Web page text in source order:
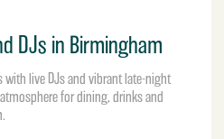
DJs in Birmingham
with live DJs and vibrant late-night
for dining, drinks and